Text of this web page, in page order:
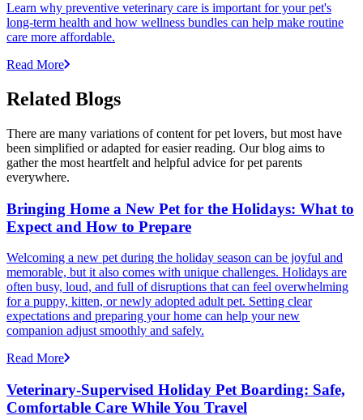
Learn why preventive veterinary care is important for your pet's
long-term health and how wellness bundles can help make routine
care more affordable.
Read More
Related Blogs
There are many variations of content for pet lovers, but most have
been simplified or adapted for easier reading. Our blog aims to
gather the most heartfelt and helpful advice for pet parents
everywhere.
Bringing Home a New Pet for the Holidays: What to
Expect and How to Prepare
Welcoming a new pet during the holiday season can be joyful and
memorable, but it also comes with unique challenges. Holidays are
often busy, loud, and full of disruptions that can feel overwhelming
for a puppy, kitten, or newly adopted adult pet. Setting clear
expectations and preparing your home can help your new
companion adjust smoothly and safely.
Read More
Veterinary-Supervised Holiday Pet Boarding: Safe,
Comfortable Care While You Travel